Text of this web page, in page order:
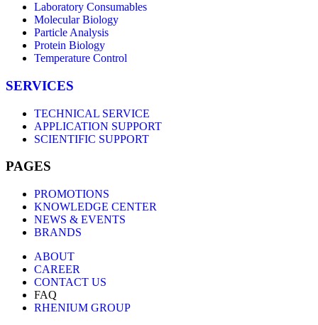
Laboratory Consumables
Molecular Biology
Particle Analysis
Protein Biology
Temperature Control
SERVICES
TECHNICAL SERVICE
APPLICATION SUPPORT
SCIENTIFIC SUPPORT
PAGES
PROMOTIONS
KNOWLEDGE CENTER
NEWS & EVENTS
BRANDS
ABOUT
CAREER
CONTACT US
FAQ
RHENIUM GROUP